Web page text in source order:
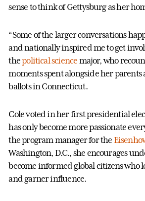
sense to think of Gettysburg as her
“Some of the larger conversations
and nationally inspired me to get
thepolitical science major, who
moments spent alongside her parents
ballots in Connecticut.
Cole voted in her first presidential
has only become more passionate
the program manager for the
Washington, D.C., she encourages
become informed global citizens who
and garner influence.